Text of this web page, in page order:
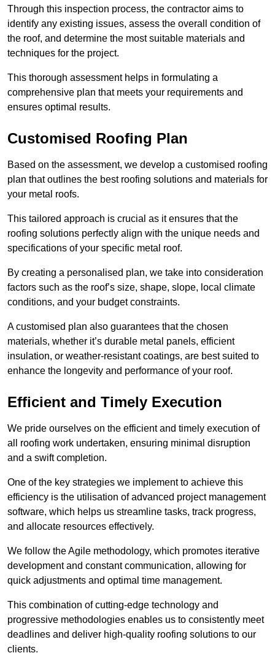
Through this inspection process, the contractor aims to
identify any existing issues, assess the overall condition of
the roof, and determine the most suitable materials and
techniques for the project.
This thorough assessment helps in formulating a
comprehensive plan that meets your requirements and
ensures optimal results.
Customised Roofing Plan
Based on the assessment, we develop a customised roofing
plan that outlines the best roofing solutions and materials for
your metal roofs.
This tailored approach is crucial as it ensures that the
roofing solutions perfectly align with the unique needs and
specifications of your specific metal roof.
By creating a personalised plan, we take into consideration
factors such as the roof’s size, shape, slope, local climate
conditions, and your budget constraints.
A customised plan also guarantees that the chosen
materials, whether it’s durable metal panels, efficient
insulation, or weather-resistant coatings, are best suited to
enhance the longevity and performance of your roof.
Efficient and Timely Execution
We pride ourselves on the efficient and timely execution of
all roofing work undertaken, ensuring minimal disruption
and a swift completion.
One of the key strategies we implement to achieve this
efficiency is the utilisation of advanced project management
software, which helps us streamline tasks, track progress,
and allocate resources effectively.
We follow the Agile methodology, which promotes iterative
development and constant communication, allowing for
quick adjustments and optimal time management.
This combination of cutting-edge technology and
progressive methodologies enables us to consistently meet
deadlines and deliver high-quality roofing solutions to our
clients.